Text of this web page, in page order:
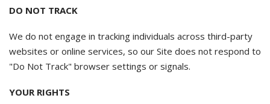
DO NOT TRACK
We do not engage in tracking individuals across third-party
websites or online services, so our Site does not respond to
"Do Not Track" browser settings or signals.
YOUR RIGHTS